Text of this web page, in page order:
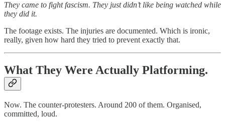
They came to fight fascism. They just didn’t like being watched while
they did it.
The footage exists. The injuries are documented. Which is ironic,
really, given how hard they tried to prevent exactly that.
What They Were Actually Platforming.
Now. The counter-protesters. Around 200 of them. Organised,
committed, loud.